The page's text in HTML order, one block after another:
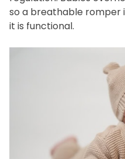
so a breathable romper
it is functional.